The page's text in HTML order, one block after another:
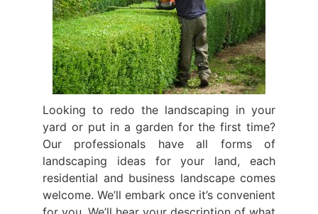
Looking to redo the landscaping in your
yard or put in a garden for the first time?
Our professionals have all forms of
landscaping ideas for your land, each
residential and business landscape comes
welcome. We’ll embark once it’s convenient